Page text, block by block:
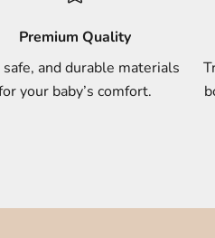
Premium Quality
and durable materials
your baby’s comfort.